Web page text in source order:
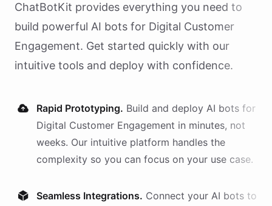
ChatBotKit provides everything you need to
build powerful AI bots for Digital Customer
Engagement. Get started quickly with our
intuitive tools and deploy with confidence.
Rapid Prototyping. Build and deploy AI bots for
Digital Customer Engagement in minutes, not
weeks. Our intuitive platform handles the
complexity so you can focus on your use case.
Seamless Integrations. Connect your AI bots to